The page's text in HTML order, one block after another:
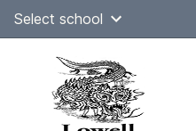
SkipSelect school